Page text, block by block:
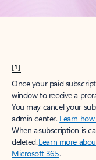
[1]
Once your paid
window to receive a
You may cancel your
admin center. Learn
When a subscription is
deleted.Learn more
Microsoft 365.